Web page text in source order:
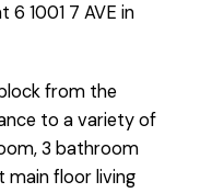
1001 7 AVE in
from the
to a variety of
3 bathroom
main floor living